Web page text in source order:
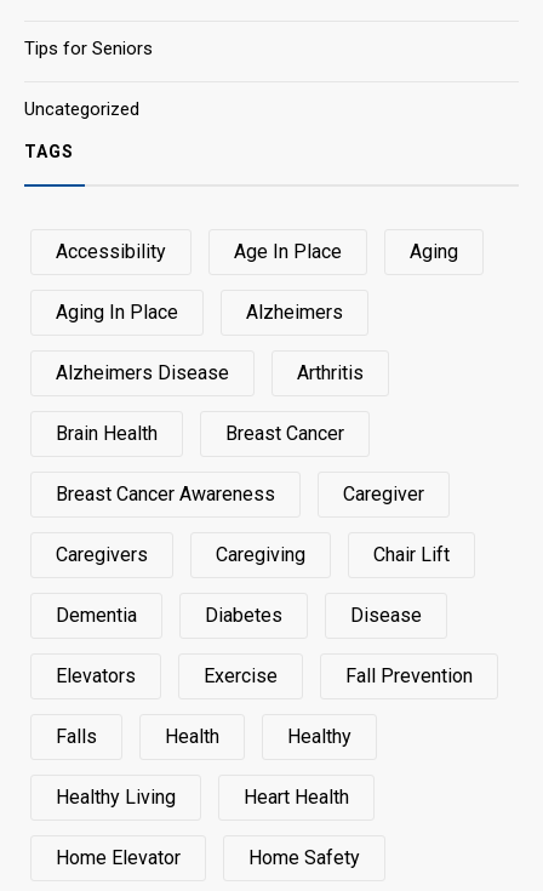
Tips for Seniors
Uncategorized
TAGS
Accessibility Age In Place Aging
Aging In Place Alzheimers
Alzheimers Disease Arthritis
Brain Health Breast Cancer
Breast Cancer Awareness Caregiver
Caregivers Caregiving Chair Lift
Dementia Diabetes Disease
Elevators Exercise Fall Prevention
Falls Health Healthy
Healthy Living Heart Health
Home Elevator Home Safety